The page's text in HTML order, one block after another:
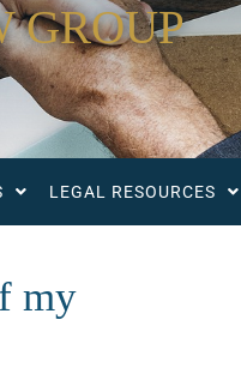
GROUP
LEGAL RESOURCES
my